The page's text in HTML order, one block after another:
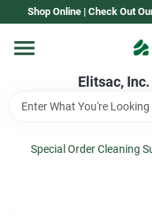
to
Shop Online | Check Out
Elitsac, Inc.
Home
Special Order Cleaning